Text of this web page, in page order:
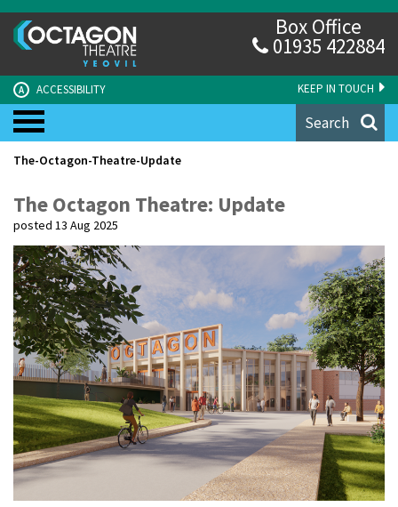
KEEP IN TOUCH
A ACCESSIBILITY
Box Office
01935 422884
Search
The-Octagon-Theatre-Update
The Octagon Theatre: Update
posted 13 Aug 2025